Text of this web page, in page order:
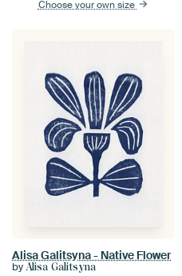
Choose your own size
Alisa Galitsyna - Native Flower
by Alisa Galitsyna